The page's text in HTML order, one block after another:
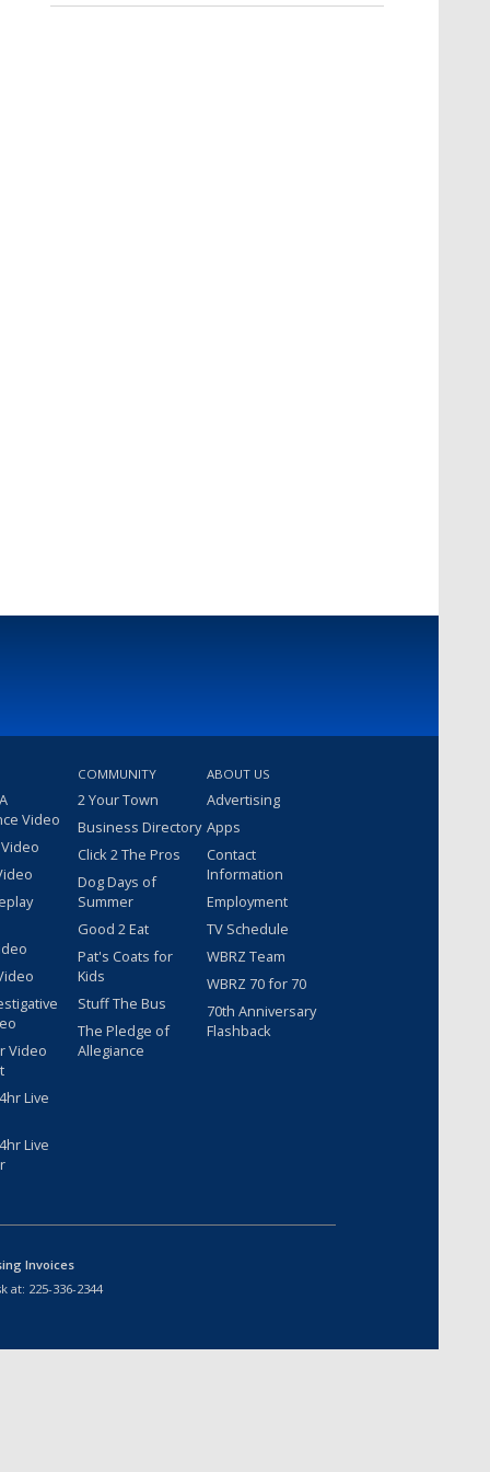
Video
Video
Live
Live
COMMUNITY
2 Your Town
Business Directory
Click 2 The Pros
Dog Days of
Summer
Good 2 Eat
Pat's Coats for
Kids
Stuff The Bus
The Pledge of
Allegiance
ABOUT US
Advertising
Apps
Contact
Information
Employment
TV Schedule
WBRZ Team
WBRZ 70 for 70
70th Anniversary
Flashback
Invoices
at: 225-336-2344